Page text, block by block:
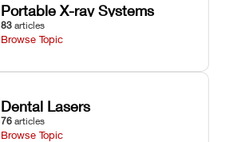
Portable X-ray Systems
83 articles
Browse Topic
Dental Lasers
76 articles
Browse Topic